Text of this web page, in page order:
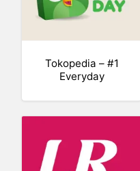
Tokopedia – #1
Everyday